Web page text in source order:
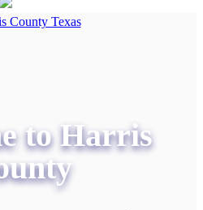
to Harris